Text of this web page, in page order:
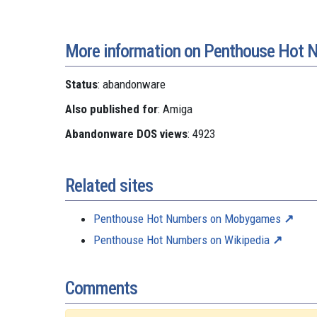
More information on Penthouse Hot
Status: abandonware
Also published for: Amiga
Abandonware DOS views: 4923
Related sites
Penthouse Hot Numbers on Mobygames
Penthouse Hot Numbers on Wikipedia
Comments